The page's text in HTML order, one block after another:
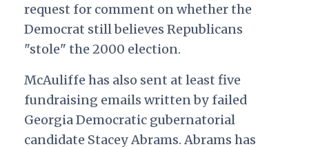
request for comment on whether the
Democrat still believes Republicans
"stole" the 2000 election.
McAuliffe has also sent at least five
fundraising emails written by failed
Georgia Democratic gubernatorial
candidate Stacey Abrams. Abrams has